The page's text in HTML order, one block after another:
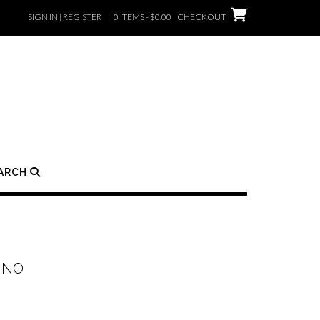
SIGN IN | REGISTER 0 ITEMS - $0.00 CHECKOUT